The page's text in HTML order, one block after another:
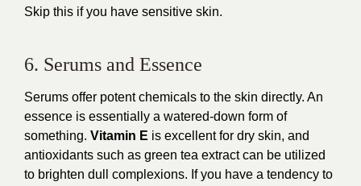
Skip this if you have sensitive skin.
6. Serums and Essence
Serums offer potent chemicals to the skin directly. An
essence is essentially a watered-down form of
something. Vitamin E is excellent for dry skin, and
antioxidants such as green tea extract can be utilized
to brighten dull complexions. If you have a tendency to